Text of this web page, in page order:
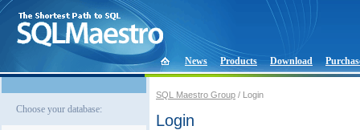
News Products Download
Choose your database:
SQL Maestro Group / Login
Login